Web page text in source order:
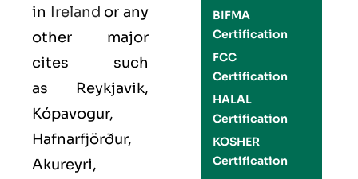
in Ireland or any
other major
cites such
as Reykjavik,
Kópavogur,
Hafnarfjörður,
Akureyri,
BIFMA
Certification
FCC
Certification
HALAL
Certification
KOSHER
Certification